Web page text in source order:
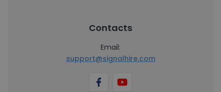
Contacts
Email:
support@signalhire.com